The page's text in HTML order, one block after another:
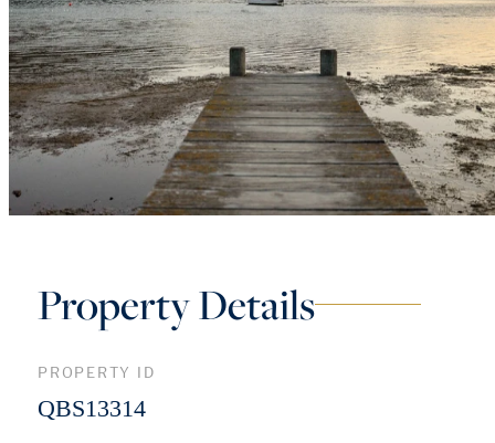
Property Details
PROPERTY ID
QBS13314